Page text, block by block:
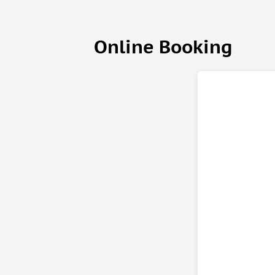
decorated with gears, rivets, and a huge clock
Your last stop is Bastei n the Saxon part of the
Online Booking